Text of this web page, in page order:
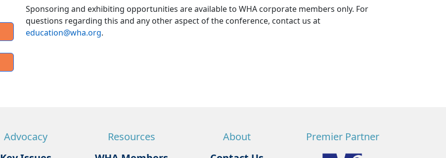
Sponsoring and exhibiting opportunities are available to WHA corporate members only. For
questions regarding this and any other aspect of the conference, contact us at
education@wha.org.
Advocacy
Resources
About
Premier Partner